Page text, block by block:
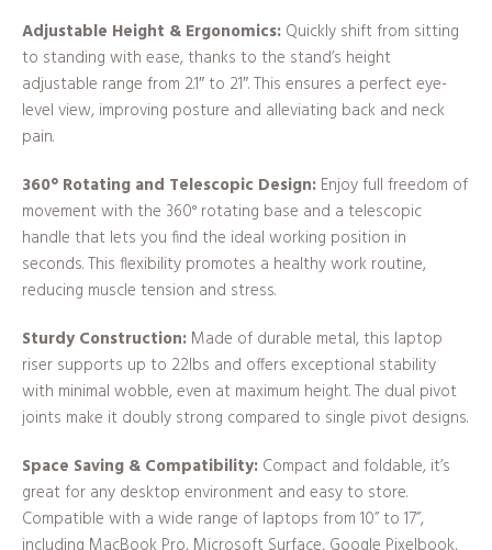
Adjustable Height & Ergonomics: Quickly shift from sitting
to standing with ease, thanks to the stand’s height
adjustable range from 2.1″ to 21″. This ensures a perfect eye-
level view, improving posture and alleviating back and neck
pain.
360° Rotating and Telescopic Design: Enjoy full freedom of
movement with the 360° rotating base and a telescopic
handle that lets you find the ideal working position in
seconds. This flexibility promotes a healthy work routine,
reducing muscle tension and stress.
Sturdy Construction: Made of durable metal, this laptop
riser supports up to 22lbs and offers exceptional stability
with minimal wobble, even at maximum height. The dual pivot
joints make it doubly strong compared to single pivot designs.
Space Saving & Compatibility: Compact and foldable, it’s
great for any desktop environment and easy to store.
Compatible with a wide range of laptops from 10” to 17”,